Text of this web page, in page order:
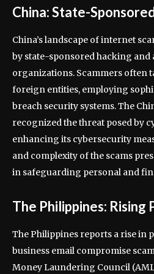
China: State-
China’s landscape of internet
by state-sponsored hacking
organizations. Scammers often
foreign entities, employing
breach security systems. The
recognized the threat posed by
enhancing its cybersecurity
and complexity of the scams
in safeguarding personal and
The Philippines: Rising
The Philippines reports a rise in
business email compromise
Money Laundering Council